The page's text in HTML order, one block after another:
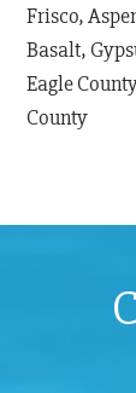
Frisco,
Basalt,
Eagle
County